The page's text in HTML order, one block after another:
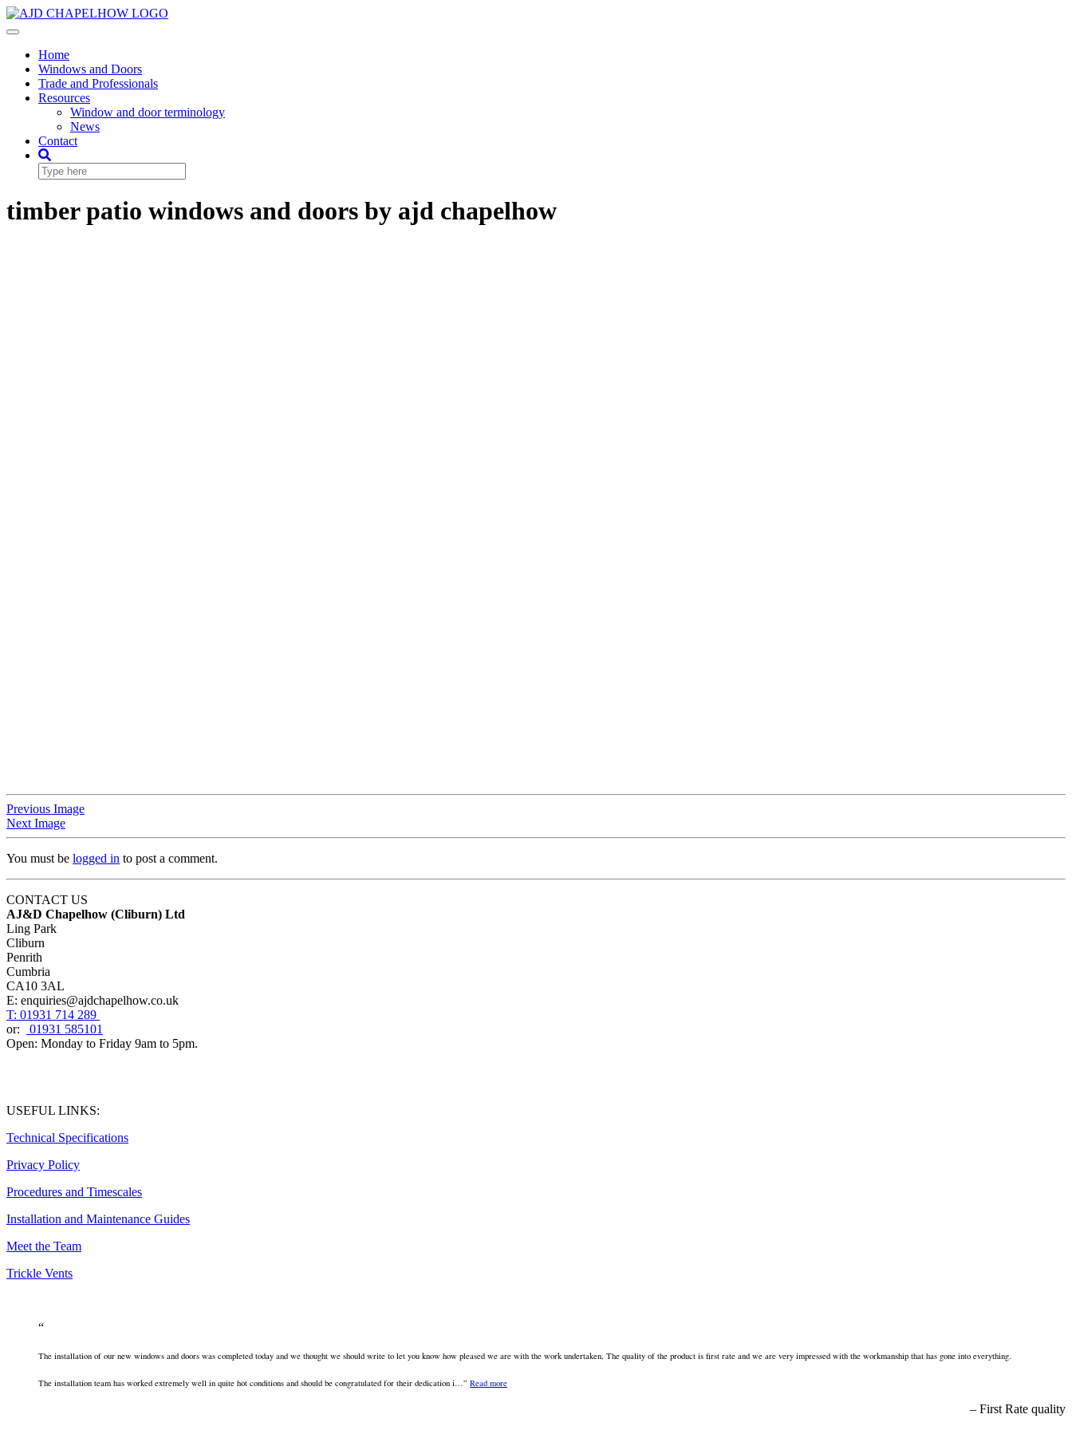
Skip
to
Toggle
NavigationHome
Windows and Doors
Trade and Professionals
Resources
Window and door terminology
News
Contact
timber patio windows and doors by ajd chapelhow
Previous Image
Next Image
You must be logged in to post a comment.
CONTACT US
AJ&D Chapelhow (Cliburn) Ltd
Ling Park
Cliburn
Penrith
Cumbria
CA10 3AL
E: enquiries@ajdchapelhow.co.uk
T: 01931 714 289
or:
01931 585101
Open: Monday to Friday 9am to 5pm.
USEFUL LINKS:
Technical Specifications
Privacy Policy
Procedures and Timescales
Installation and Maintenance Guides
Meet the Team
Trickle Vents
The installation of our new windows and doors was completed today and we thought we should write to let you know how pleased we are with the work undertaken, The quality of the product is first rate and we are very impressed with the workmanship that has gone into everything.
The installation team has worked extremely well in quite hot conditions and should be congratulated for their dedication i… Read more
First Rate quality